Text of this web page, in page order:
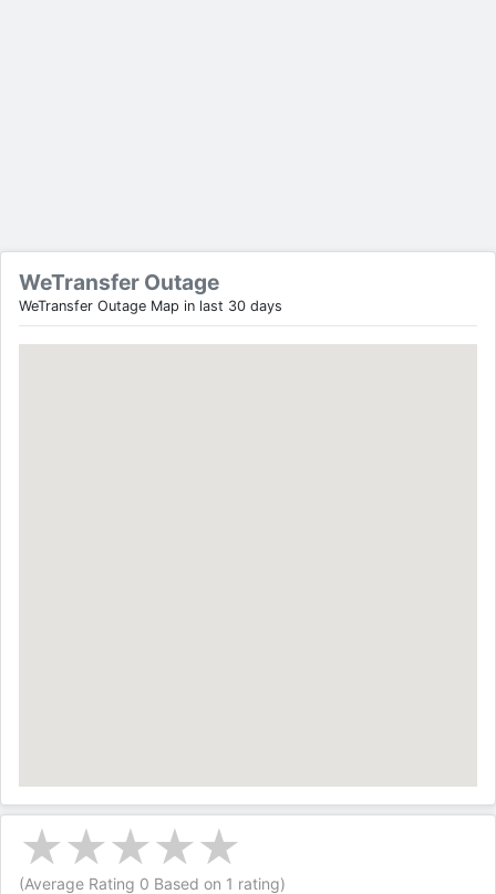
WeTransfer Outage
WeTransfer Outage Map in last 30 days
(Average Rating 0 Based on 1 rating)